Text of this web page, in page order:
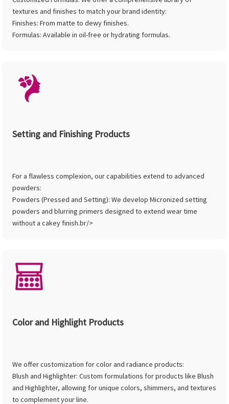
textures and finishes to match your brand identity:
Finishes: From matte to dewy finishes.
Formulas: Available in oil-free or hydrating formulas.
Setting and Finishing Products
For a flawless complexion, our capabilities extend to advanced
powders:
Powders (Pressed and Setting): We develop Micronized setting
powders and blurring primers designed to extend wear time
without a cakey finish.br/>
Color and Highlight Products
We offer customization for color and radiance products:
Blush and Highlighter: Custom formulations for products like Blush
and Highlighter, allowing for unique colors, shimmers, and textures
to complement your line.